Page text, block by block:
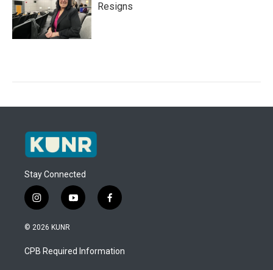
Resigns
Stay Connected
i
n
s
a
g
y
o
u
b
f
a
b
o
© 2026 KUNR
CPB Required Information